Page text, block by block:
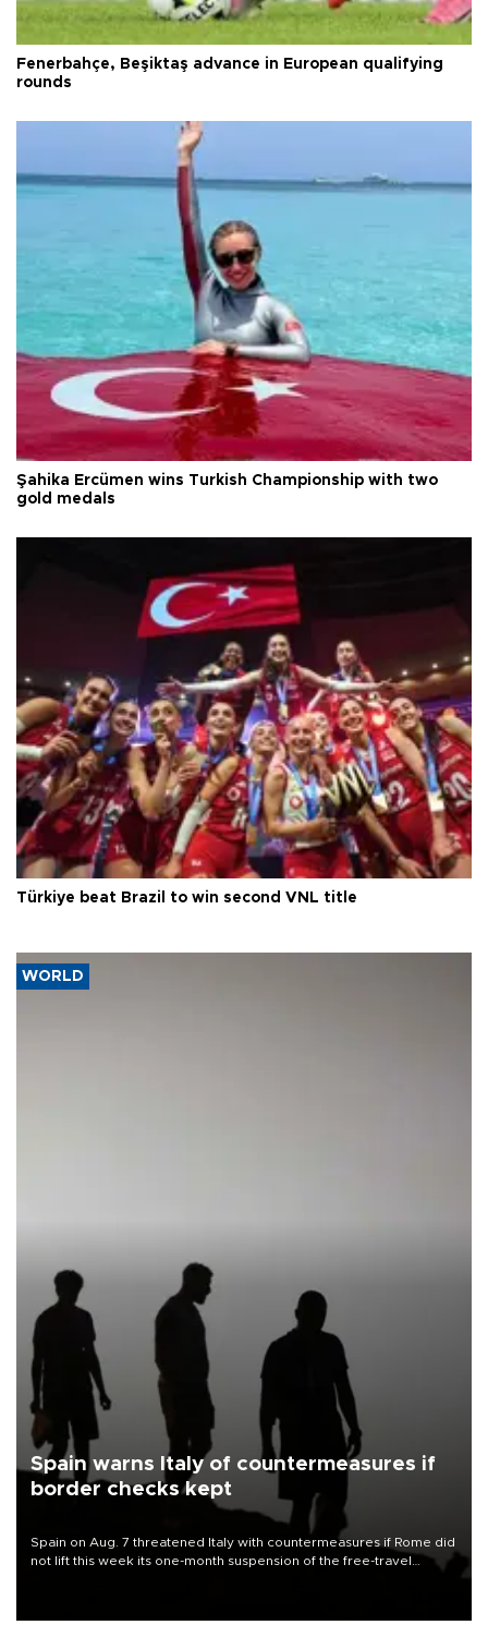
Fenerbahçe, Beşiktaş advance in European qualifying
rounds
Şahika Ercümen wins Turkish Championship with two
gold medals
Türkiye beat Brazil to win second VNL title
WORLD
Spain warns Italy of countermeasures if
border checks kept
Spain on Aug. 7 threatened Italy with countermeasures if Rome did
not lift this week its one-month suspension of the free-travel